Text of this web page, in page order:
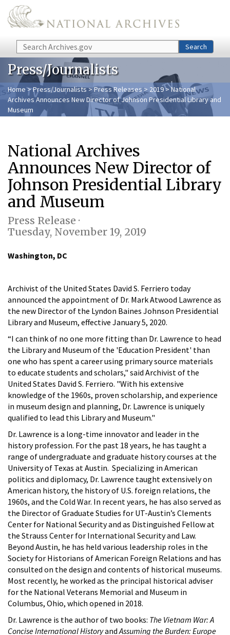
Skip to main content
Search Search
Press/Journalists
Home>Press/Journalists>Press Releases > 2019> National
Archives Announces New Director of Johnson Presidential Library and
Museum
National Archives
Announces New Director of
Johnson Presidential Library
and Museum
Press Release ·
Tuesday, November 19, 2019
Washington, DC
Archivist of the United States David S. Ferriero today
announced the appointment of Dr. Mark Atwood Lawrence as
the new Director of the Lyndon Baines Johnson Presidential
Library and Museum, effective January 5, 2020.
“I can think of no one more fitting than Dr. Lawrence to head
the Library and Museum of the 'Education President' than
one who has spent a career using primary source materials
to educate students and scholars," said Archivist of the
United States David S. Ferriero. "With his extensive
knowledge of the 1960s, proven scholarship, and experience
in museum design and planning, Dr. Lawrence is uniquely
qualified to lead this Library and Museum."
Dr. Lawrence is a long-time innovator and leader in the
history profession. For the past 18 years, he has taught a
range of undergraduate and graduate history courses at the
University of Texas at Austin. Specializing in American
politics and diplomacy, Dr. Lawrence taught extensively on
American history, the history of U.S. foreign relations, the
1960s, and the Cold War. In recent years, he has also served as
the Director of Graduate Studies for UT-Austin’s Clements
Center for National Security and as Distinguished Fellow at
the Strauss Center for International Security and Law.
Beyond Austin, he has held various leadership roles in the
Society for Historians of American Foreign Relations and has
consulted on the design and contents of historical museums.
Most recently, he worked as the principal historical adviser
for the National Veterans Memorial and Museum in
Columbus, Ohio, which opened in 2018.
Dr. Lawrence is the author of two books: The Vietnam War: A
Concise International HistoryandAssuming the Burden: Europe